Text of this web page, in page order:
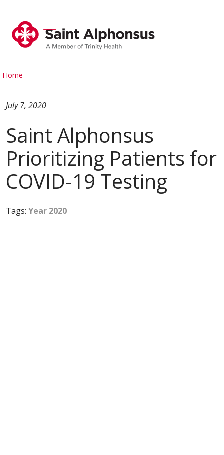
search
show off canvas menu
Home
Saint Alphonsus
Prioritizing Patients for
COVID-19 Testing
July 7, 2020
Tags: Year 2020